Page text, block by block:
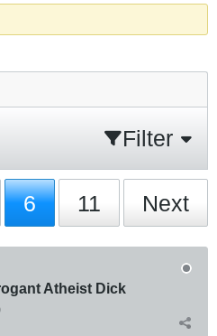
Filter
6 11 Next
Atheist Dick